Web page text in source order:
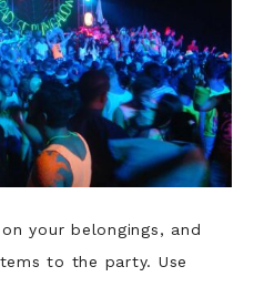
your belongings, and
to the party. Use